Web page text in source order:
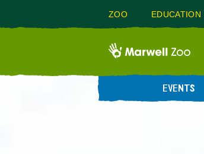
ZOO EDUCATION
EVENTS